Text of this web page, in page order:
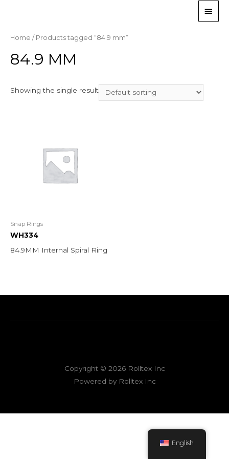
Home / Products tagged “84.9 mm”
84.9 MM
Showing the single result
Snap Rings
WH334
84.9MM Internal Spiral Ring
Copyright © 2026 Rolltex Inc
Powered by Rolltex Inc
English